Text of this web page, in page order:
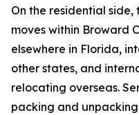
On the residential
moves within Broward
elsewhere in Florida,
other states, and
relocating overseas.
packing and